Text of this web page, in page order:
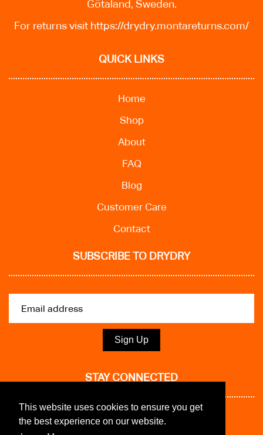
This website uses cookies to ensure you get
the best experience on our website.
Götaland, Sweden.
For returns visit https://drydry.montareturns.com/
QUICK LINKS
Home
Shop
About
FAQ
Blog
Customer Care
Contact
SUBSCRIBE TO DRYDRY
Sign Up
STAY CONNECTED